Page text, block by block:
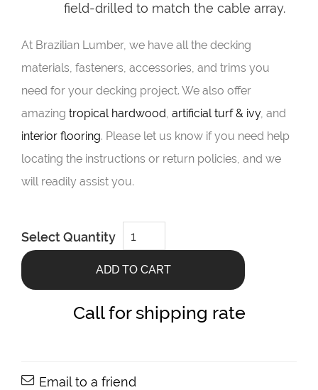
field-drilled to match the cable array.
At Brazilian Lumber, we have all the decking
materials, fasteners, accessories, and trims you
need for your decking project. We also offer
amazing tropical hardwood, artificial turf & ivy, and
interior flooring. Please let us know if you need help
locating the instructions or return policies, and we
will readily assist you.
Select Quantity
Cable
Brace
Aluminium
WiseCable
quantity
ADD TO CART
Call for shipping rate
Email to a friend